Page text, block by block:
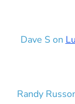
Dave S on
Randy